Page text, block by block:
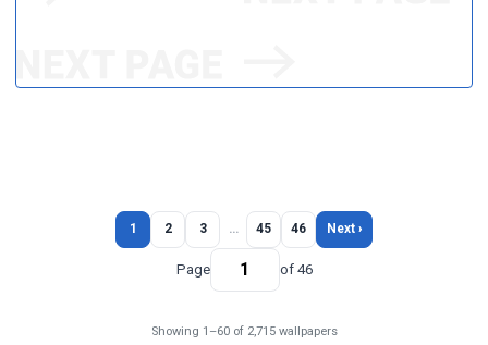
1 2 3 … 45 46 Next ›
Page of 46
Showing 1–60 of 2,715 wallpapers